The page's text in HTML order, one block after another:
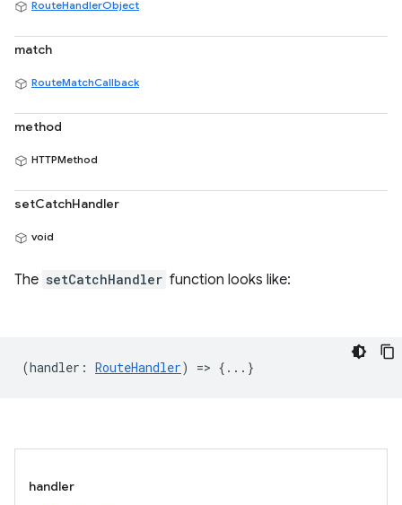
RouteHandlerObject
match
RouteMatchCallback
method
HTTPMethod
setCatchHandler
void
The setCatchHandler function looks like:
(handler : RouteHandler) => {...}
handler